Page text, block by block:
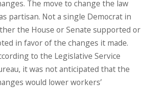
The move to change the law
partisan. Not a single Democrat in
the House or Senate supported or
in favor of the changes it made.
to the Legislative Service
it was not anticipated that the
would lower workers’
MORE
Day
READ MORE